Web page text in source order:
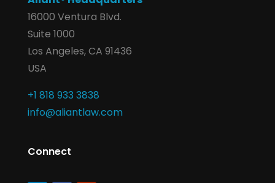
16000 Ventura Blvd.
Suite 1000
Los Angeles, CA 91436
USA
+1 818 933 3838
info@aliantlaw.com
Connect